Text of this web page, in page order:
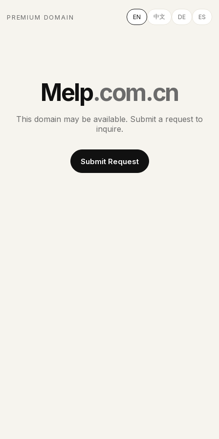
PREMIUM DOMAIN EN 中文 DE ES
Melp.com.cn
This domain may be available. Submit a request to
inquire.
Submit Request